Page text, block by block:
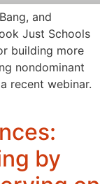
and
Just Schools
building more
nondominant
recent webinar.
by